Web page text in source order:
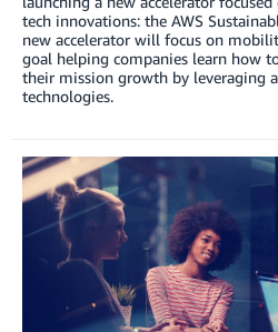
tech innovations: the AWS
new accelerator will focus on
goal helping companies learn how
their mission growth by leveraging
technologies.